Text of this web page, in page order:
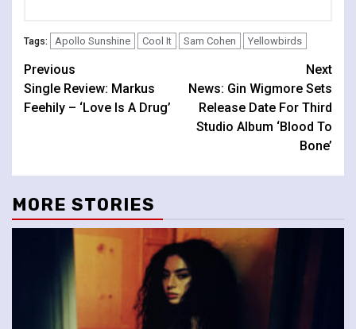
Tags: Apollo Sunshine Cool It Sam Cohen Yellowbirds
Continue
Reading
Previous
Single Review: Markus
Feehily – ‘Love Is A Drug’
Next
News: Gin Wigmore Sets
Release Date For Third
Studio Album ‘Blood To
Bone’
MORE STORIES